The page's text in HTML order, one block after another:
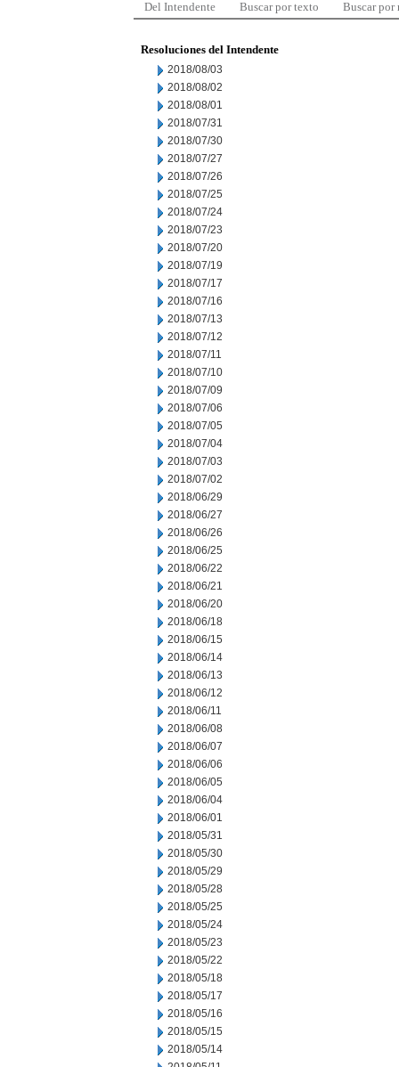
Del Intendente Buscar por texto Buscar por
Resoluciones del Intendente
2018/08/03
2018/08/02
2018/08/01
2018/07/31
2018/07/30
2018/07/27
2018/07/26
2018/07/25
2018/07/24
2018/07/23
2018/07/20
2018/07/19
2018/07/17
2018/07/16
2018/07/13
2018/07/12
2018/07/11
2018/07/10
2018/07/09
2018/07/06
2018/07/05
2018/07/04
2018/07/03
2018/07/02
2018/06/29
2018/06/27
2018/06/26
2018/06/25
2018/06/22
2018/06/21
2018/06/20
2018/06/18
2018/06/15
2018/06/14
2018/06/13
2018/06/12
2018/06/11
2018/06/08
2018/06/07
2018/06/06
2018/06/05
2018/06/04
2018/06/01
2018/05/31
2018/05/30
2018/05/29
2018/05/28
2018/05/25
2018/05/24
2018/05/23
2018/05/22
2018/05/18
2018/05/17
2018/05/16
2018/05/15
2018/05/14